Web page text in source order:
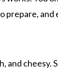
prepare, and
and cheesy.